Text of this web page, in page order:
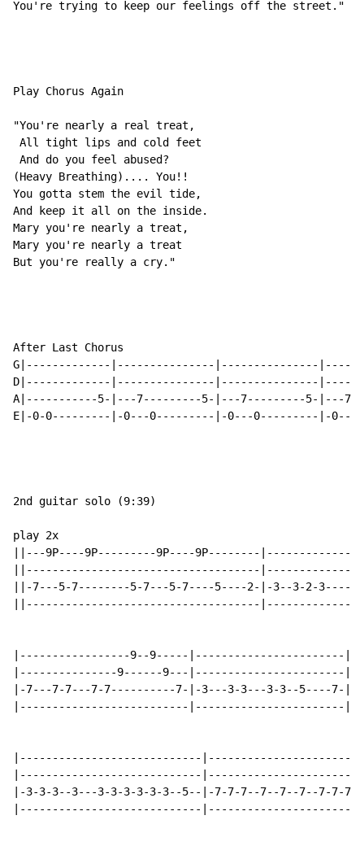
You're trying to keep our feelings off the street."
Play Chorus Again
"You're nearly a real treat,
All tight lips and cold feet
And do you feel abused?
(Heavy Breathing).... You!!
You gotta stem the evil tide,
And keep it all on the inside.
Mary you're nearly a treat,
Mary you're nearly a treat
But you're really a cry."
After Last Chorus
G|-------------|---------------|---------------
D|-------------|---------------|---------------
A|-----------5-|---7---------5-|---7---------5-|---
E|-0-0---------|-0---0---------|-0---0---------|-
2nd guitar solo (9:39)
play 2x
||---9P----9P---------9P----9P--------
||------------------------------------
||-7---5-7--------5-7---5-7----5----2-|-3--3-2-3----
||------------------------------------
|-----------------9--9-----|-----------------------
|---------------9------9---|-----------------------
|-7---7-7---7-7----------7-|-3---3-3---3-3--5----7-|-
|--------------------------|-----------------------
|----------------------------
|----------------------------
|-3-3-3--3---3-3-3-3-3-3--5--|-7-7-7--7--7--7--7-7-
|----------------------------